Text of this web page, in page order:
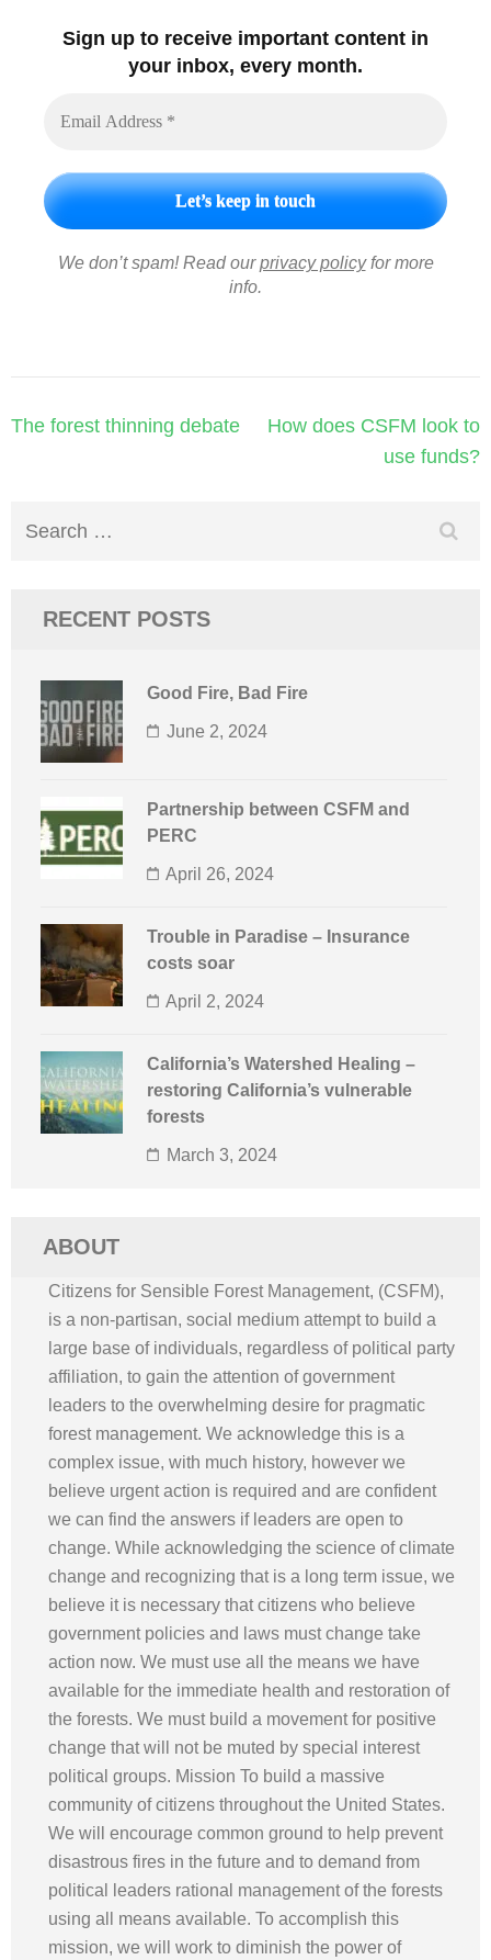
Sign up to receive important content in
your inbox, every month.
We don’t spam! Read ourprivacy policyfor more
info.
Post
The forest thinning debate
How does CSFM look to
use funds?
Search
RECENT POSTS
Good Fire, Bad Fire
June 2, 2024
Partnership between CSFM and
PERC
April 26, 2024
Trouble in Paradise – Insurance
costs soar
April 2, 2024
California’s Watershed Healing –
restoring California’s vulnerable
forests
March 3, 2024
ABOUT
Citizens for Sensible Forest Management, (CSFM),
is a non-partisan, social medium attempt to build a
large base of individuals, regardless of political party
affiliation, to gain the attention of government
leaders to the overwhelming desire for pragmatic
forest management. We acknowledge this is a
complex issue, with much history, however we
believe urgent action is required and are confident
we can find the answers if leaders are open to
change. While acknowledging the science of climate
change and recognizing that is a long term issue, we
believe it is necessary that citizens who believe
government policies and laws must change take
action now. We must use all the means we have
available for the immediate health and restoration of
the forests. We must build a movement for positive
change that will not be muted by special interest
political groups. Mission To build a massive
community of citizens throughout the United States.
We will encourage common ground to help prevent
disastrous fires in the future and to demand from
political leaders rational management of the forests
using all means available. To accomplish this
mission, we will work to diminish the power of